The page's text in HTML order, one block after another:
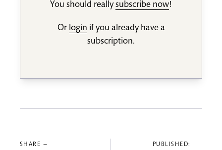
You should reallysubscribe now!
Or login if you already have a
subscription.
SHARE — PUBLISHED: